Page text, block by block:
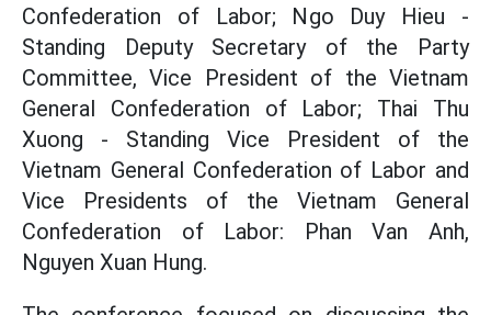
Confederation of Labor; Ngo Duy Hieu -
Standing Deputy Secretary of the Party
Committee, Vice President of the Vietnam
General Confederation of Labor; Thai Thu
Xuong - Standing Vice President of the
Vietnam General Confederation of Labor and
Vice Presidents of the Vietnam General
Confederation of Labor: Phan Van Anh,
Nguyen Xuan Hung.